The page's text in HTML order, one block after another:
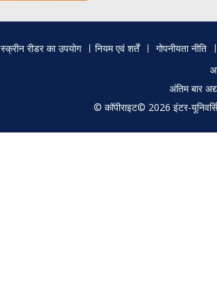
स्क्रीन रीडर का उपयोग नियम एवं शर्तें
गोपनीयता नीति
अंतिम बार
© कॉपीराइट© 2026 इंटर-